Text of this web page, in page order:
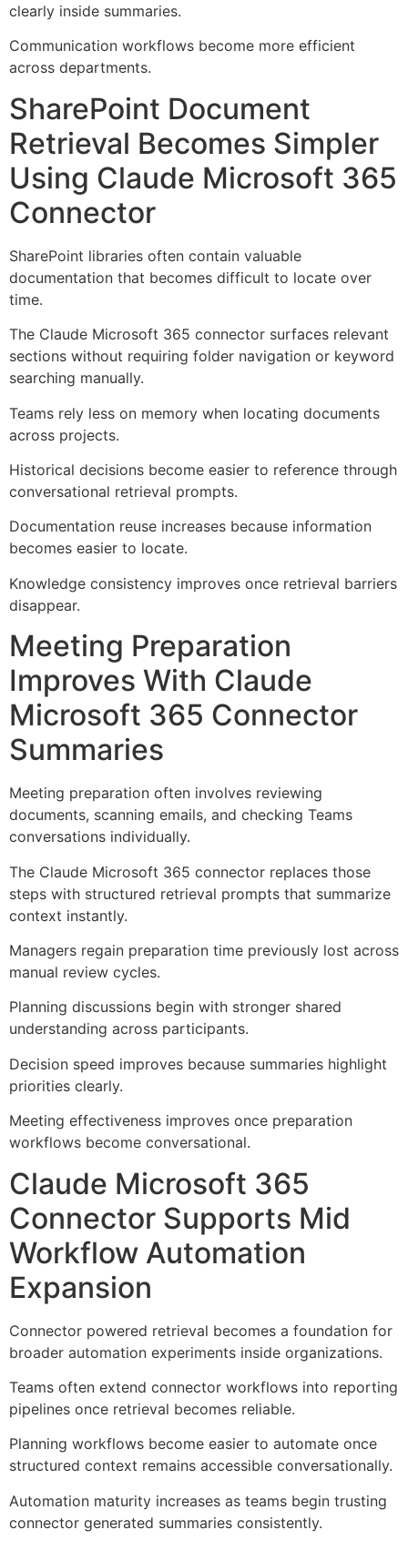
clearly inside summaries.
Communication workflows become more efficient
across departments.
SharePoint Document
Retrieval Becomes Simpler
Using Claude Microsoft 365
Connector
SharePoint libraries often contain valuable
documentation that becomes difficult to locate over
time.
The Claude Microsoft 365 connector surfaces relevant
sections without requiring folder navigation or keyword
searching manually.
Teams rely less on memory when locating documents
across projects.
Historical decisions become easier to reference through
conversational retrieval prompts.
Documentation reuse increases because information
becomes easier to locate.
Knowledge consistency improves once retrieval barriers
disappear.
Meeting Preparation
Improves With Claude
Microsoft 365 Connector
Summaries
Meeting preparation often involves reviewing
documents, scanning emails, and checking Teams
conversations individually.
The Claude Microsoft 365 connector replaces those
steps with structured retrieval prompts that summarize
context instantly.
Managers regain preparation time previously lost across
manual review cycles.
Planning discussions begin with stronger shared
understanding across participants.
Decision speed improves because summaries highlight
priorities clearly.
Meeting effectiveness improves once preparation
workflows become conversational.
Claude Microsoft 365
Connector Supports Mid
Workflow Automation
Expansion
Connector powered retrieval becomes a foundation for
broader automation experiments inside organizations.
Teams often extend connector workflows into reporting
pipelines once retrieval becomes reliable.
Planning workflows become easier to automate once
structured context remains accessible conversationally.
Automation maturity increases as teams begin trusting
connector generated summaries consistently.